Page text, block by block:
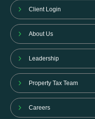
Client Login
About Us
Leadership
Property Tax Team
Careers